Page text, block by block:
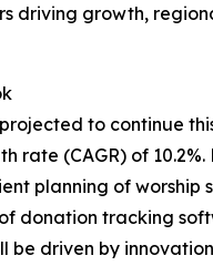
driving growth,
to continue
rate (CAGR) of
planning of worship
donation tracking
be driven by